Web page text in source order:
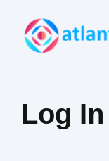
content
Log In